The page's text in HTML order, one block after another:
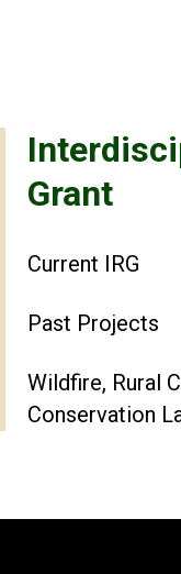
Grant
Current IRG
Past Projects
Wildfire, Rural
Conservation